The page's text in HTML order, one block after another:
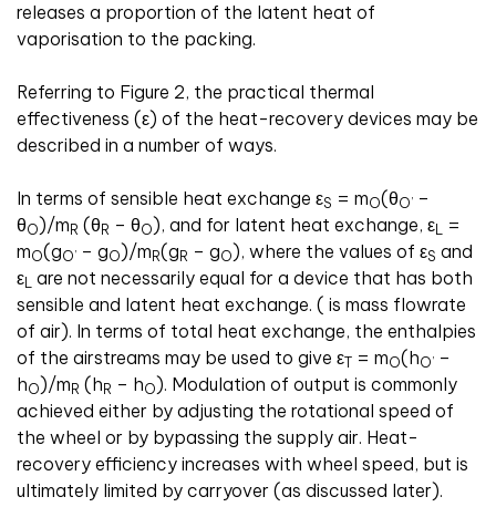
releases a proportion of the latent heat of
vaporisation to the packing.
Referring to Figure 2, the practical thermal
effectiveness (ε) of the heat-recovery devices may be
described in a number of ways.
In terms of sensible heat exchange εS = mO(θO’ –
θO)/m R (θ R – θO), and for latent heat exchange, εL =
mO(gO’ – gO)/m R(g R – gO), where the values of εS and
εL are not necessarily equal for a device that has both
sensible and latent heat exchange. ( is mass flowrate
of air). In terms of total heat exchange, the enthalpies
of the airstreams may be used to give εT = mO(hO’ –
hO)/m R (h R – hO). Modulation of output is commonly
achieved either by adjusting the rotational speed of
the wheel or by bypassing the supply air. Heat-
recovery efficiency increases with wheel speed, but is
ultimately limited by carryover (as discussed later).